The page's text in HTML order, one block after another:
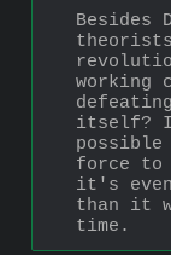
Besides
working
itself? I
force to
it's even
than it
time.